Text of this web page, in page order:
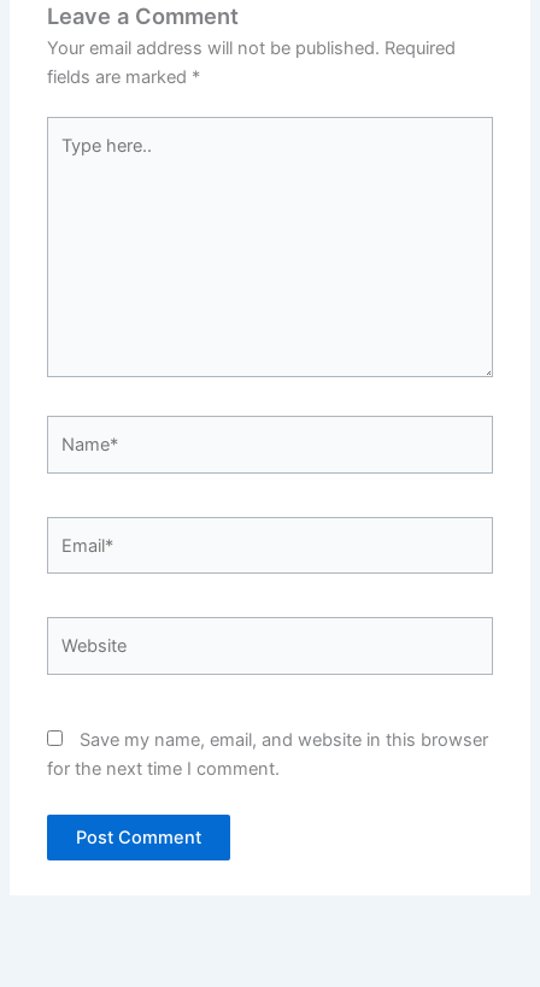
Leave a Comment
Your email address will not be published. Required
fields are marked *
here..
Save my name, email, and website in this browser
for the next time I comment.